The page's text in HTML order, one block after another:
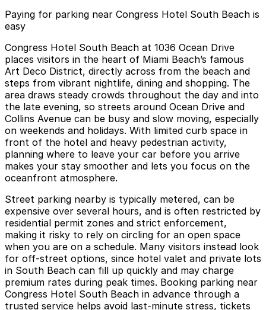
Paying for parking near Congress Hotel South Beach is
easy
Congress Hotel South Beach at 1036 Ocean Drive
places visitors in the heart of Miami Beach’s famous
Art Deco District, directly across from the beach and
steps from vibrant nightlife, dining and shopping. The
area draws steady crowds throughout the day and into
the late evening, so streets around Ocean Drive and
Collins Avenue can be busy and slow moving, especially
on weekends and holidays. With limited curb space in
front of the hotel and heavy pedestrian activity,
planning where to leave your car before you arrive
makes your stay smoother and lets you focus on the
oceanfront atmosphere.
Street parking nearby is typically metered, can be
expensive over several hours, and is often restricted by
residential permit zones and strict enforcement,
making it risky to rely on circling for an open space
when you are on a schedule. Many visitors instead look
for off-street options, since hotel valet and private lots
in South Beach can fill up quickly and may charge
premium rates during peak times. Booking parking near
Congress Hotel South Beach in advance through a
trusted service helps avoid last-minute stress, tickets